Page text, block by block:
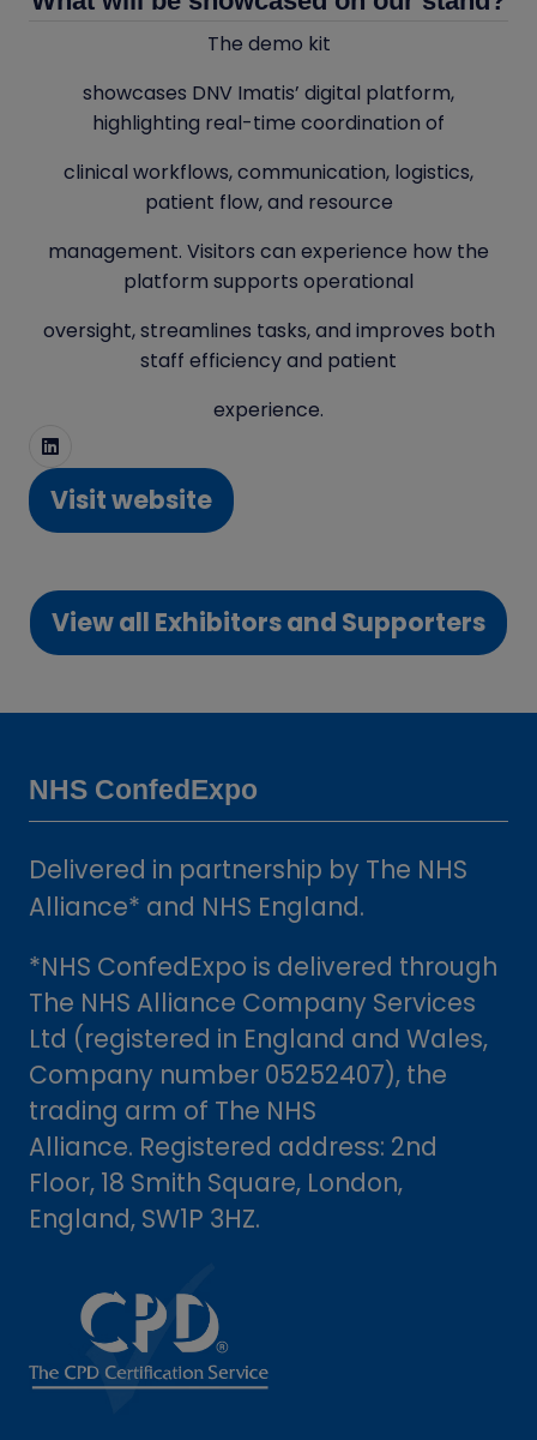
The demo kit
showcases DNV Imatis’ digital platform,
highlighting real-time coordination of
clinical workflows, communication, logistics,
patient flow, and resource
management. Visitors can experience how the
platform supports operational
oversight, streamlines tasks, and improves both
staff efficiency and patient
experience.
Visit website
(opens
a
new
tab)
View all Exhibitors and Supporters
(opens
a
NHS ConfedExpo
Delivered in partnership by The NHS
Alliance* and NHS England.
*NHS ConfedExpo is delivered through
The NHS Alliance Company Services
Ltd (registered in England and Wales,
Company number 05252407), the
trading arm of The NHS
Alliance. Registered address: 2nd
Floor, 18 Smith Square, London,
England, SW1P 3HZ.